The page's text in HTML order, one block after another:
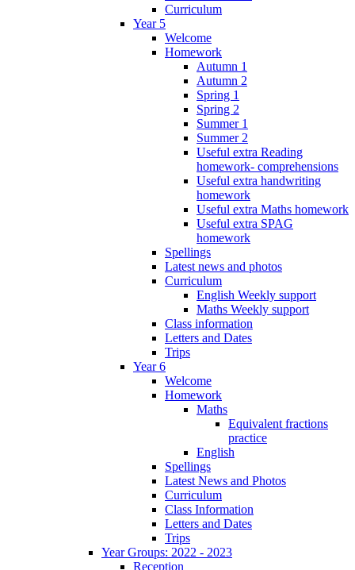
Curriculum
Year 5
Welcome
Homework
Autumn 1
Autumn 2
Spring 1
Spring 2
Summer 1
Summer 2
Useful extra Reading
homework- comprehensions
Useful extra handwriting
homework
Useful extra Maths homework
Useful extra SPAG
homework
Spellings
Latest news and photos
Curriculum
English Weekly support
Maths Weekly support
Class information
Letters and Dates
Trips
Year 6
Welcome
Homework
Maths
Equivalent fractions
practice
English
Spellings
Latest News and Photos
Curriculum
Class Information
Letters and Dates
Trips
Year Groups: 2022 - 2023
Reception